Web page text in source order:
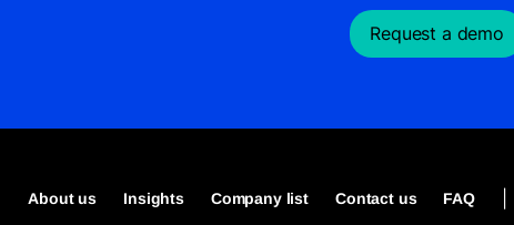
Request a demo
About us Insights Company list Contact us FAQ